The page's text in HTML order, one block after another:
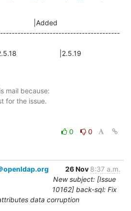
|Added
|2.5.19
mail because:
0
0
openldap.org 26 Nov 8:37 a.m.
New subject: [Issue
10162] back-sql: Fix
data corruption